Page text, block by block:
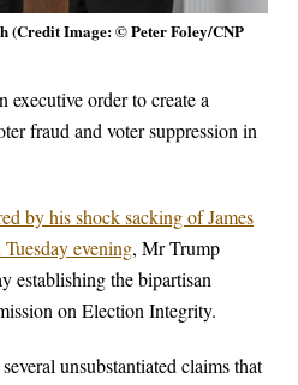
(Credit Image: © Peter Foley/CNP
executive order to create a
fraud and voter suppression in
by his shock sacking of James
evening, Mr Trump
establishing the bipartisan
on Election Integrity.
unsubstantiated claims that